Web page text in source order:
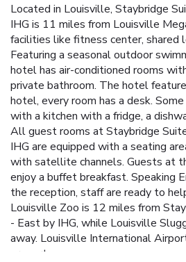
Located in Louisville, Staybridge
IHG is 11 miles from Louisville
facilities like fitness center, shared
Featuring a seasonal outdoor
hotel has air-conditioned rooms
private bathroom. The hotel
hotel, every room has a desk.
with a kitchen with a fridge, a
All guest rooms at Staybridge
IHG are equipped with a seating
with satellite channels. Guests at
enjoy a buffet breakfast. Speaking
the reception, staff are ready to
Louisville Zoo is 12 miles from
- East by IHG, while Louisville
away. Louisville International
property.